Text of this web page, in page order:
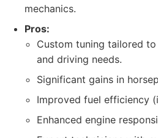
mechanics.
Pros:
Custom tuning tailored
and driving needs.
Significant gains in
Improved fuel efficiency
Enhanced engine